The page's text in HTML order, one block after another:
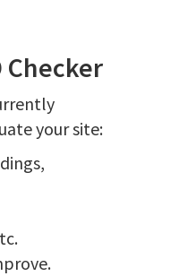
Checker
your site: